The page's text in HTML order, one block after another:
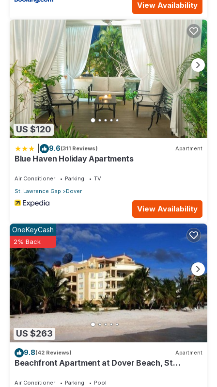
View Availability
US $120
9.6(311 Reviews) Apartment
Blue Haven Holiday Apartments
Air Conditioner Parking
TV
St. Lawrence Gap
Dover
View Availability
US $263
OneKeyCash
2% Back
9.8(42 Reviews) Apartment
Beachfront Apartment at Dover Beach, St
Air Conditioner Parking Pool